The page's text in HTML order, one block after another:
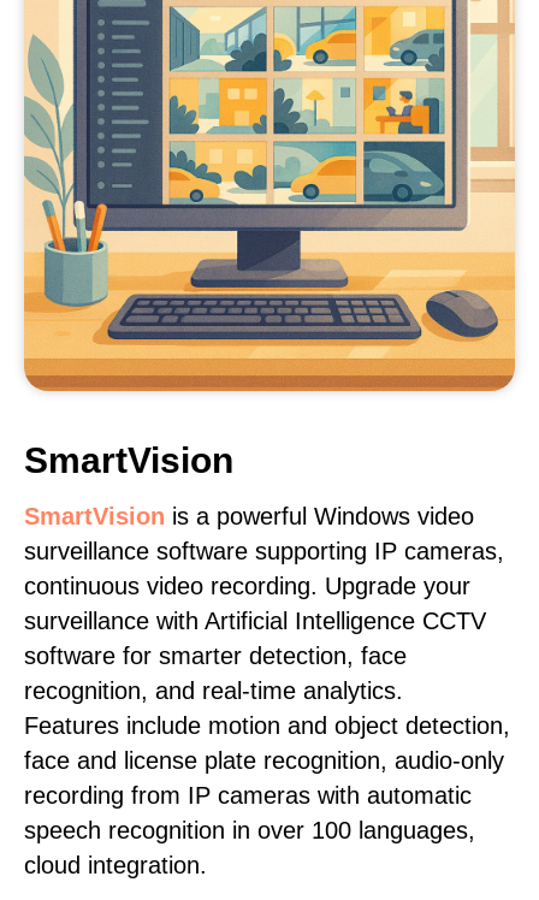
SmartVision
SmartVision is a powerful Windows video
surveillance software supporting IP cameras,
continuous video recording. Upgrade your
surveillance with Artificial Intelligence CCTV
software for smarter detection, face
recognition, and real-time analytics.
Features include motion and object detection,
face and license plate recognition, audio-only
recording from IP cameras with automatic
speech recognition in over 100 languages,
cloud integration.